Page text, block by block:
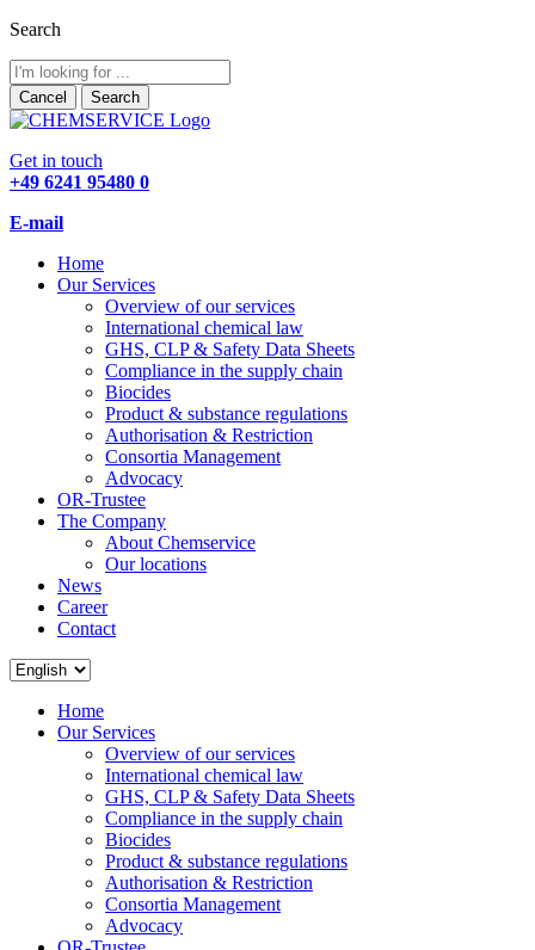
Search
Cancel Search
Get in touch
+49 6241 95480 0
E-mail
Home
Our Services
Overview of our services
International chemical law
GHS, CLP & Safety Data Sheets
Compliance in the supply chain
Biocides
Product & substance regulations
Authorisation & Restriction
Consortia Management
Advocacy
OR-Trustee
The Company
About Chemservice
Our locations
News
Career
Contact
Home
Our Services
Overview of our services
International chemical law
GHS, CLP & Safety Data Sheets
Compliance in the supply chain
Biocides
Product & substance regulations
Authorisation & Restriction
Consortia Management
Advocacy